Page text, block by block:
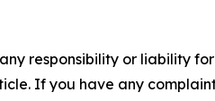
responsibility or liability
If you have any